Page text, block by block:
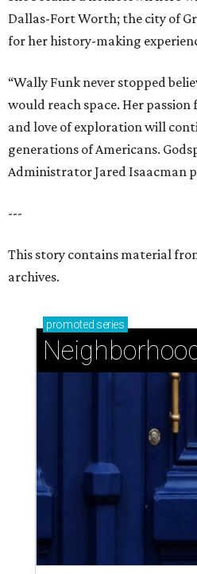
Dallas-Fort Worth; the city of
for her history-making
“Wally Funk never stopped
would reach space. Her
and love of exploration will
generations of Americans.
Administrator Jared Isaacman
---
This story contains material
archives.
promoted series